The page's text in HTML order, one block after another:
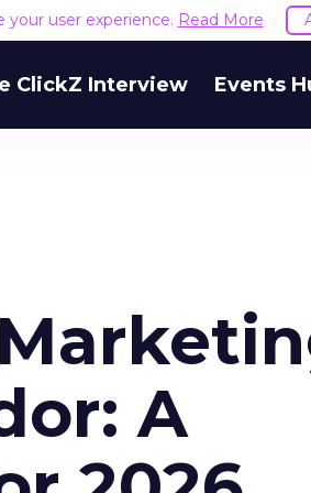
your user experience. Read More
ClickZ Interview Events
A